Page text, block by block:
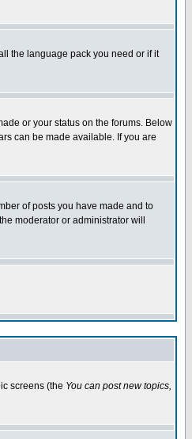
the language pack you need or if it
or your status on the forums. Below
can be made available. If you are
of posts you have made and to
moderator or administrator will
screens (the You can post new topics,